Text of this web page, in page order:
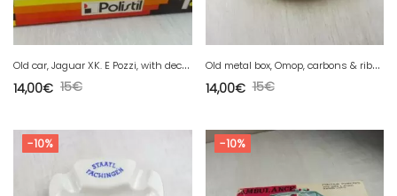
O
ld car, Jaguar XK. E Pozzi, with decal. E-series, Polistil, 1/40
15€
14,00€
O
ld metal box, Omop, carbons & ribbons for typewriter
15€
14,00€
-10% -10%